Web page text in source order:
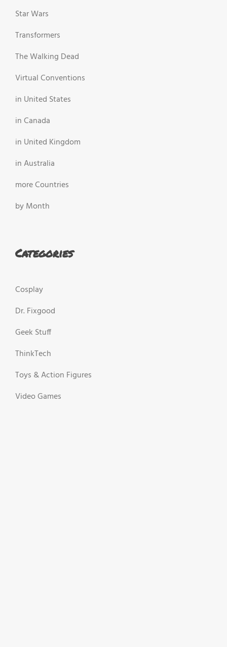
Star Wars
Transformers
The Walking Dead
Virtual Conventions
in United States
in Canada
in United Kingdom
in Australia
more Countries
by Month
Categories
Cosplay
Dr. Fixgood
Geek Stuff
ThinkTech
Toys & Action Figures
Video Games